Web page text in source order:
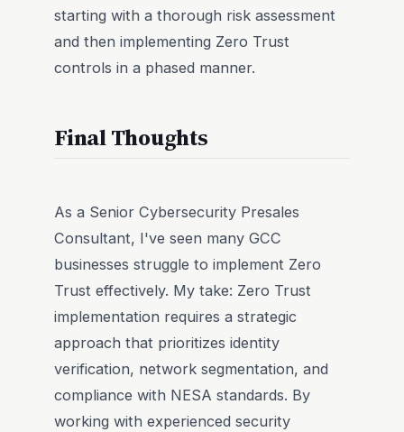
starting with a thorough risk assessment
and then implementing Zero Trust
controls in a phased manner.
Final Thoughts
As a Senior Cybersecurity Presales
Consultant, I've seen many GCC
businesses struggle to implement Zero
Trust effectively. My take: Zero Trust
implementation requires a strategic
approach that prioritizes identity
verification, network segmentation, and
compliance with NESA standards. By
working with experienced security